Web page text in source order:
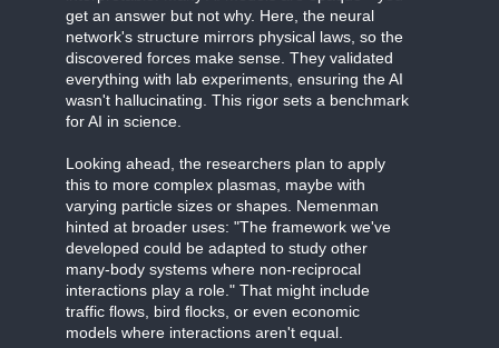
get an answer but not why. Here, the neural
network's structure mirrors physical laws, so the
discovered forces make sense. They validated
everything with lab experiments, ensuring the AI
wasn't hallucinating. This rigor sets a benchmark
for AI in science.
Looking ahead, the researchers plan to apply
this to more complex plasmas, maybe with
varying particle sizes or shapes. Nemenman
hinted at broader uses: "The framework we've
developed could be adapted to study other
many-body systems where non-reciprocal
interactions play a role." That might include
traffic flows, bird flocks, or even economic
models where interactions aren't equal.